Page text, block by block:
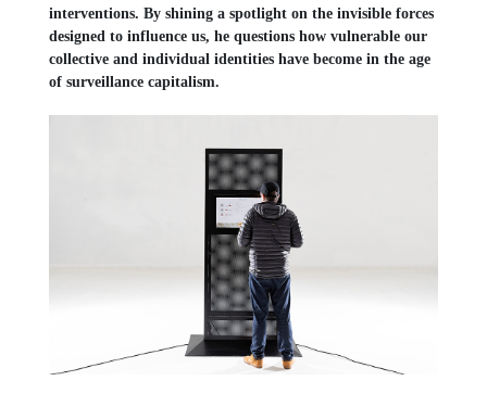
interventions. By shining a spotlight on the invisible forces
designed to influence us, he questions how vulnerable our
collective and individual identities have become in the age
of surveillance capitalism.